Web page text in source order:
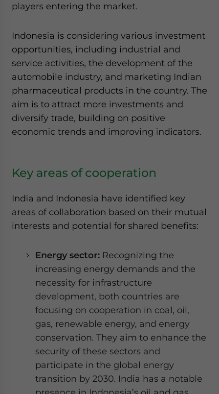
players entering the market.
Indonesia is considering various investment
opportunities, including industrial and
service activities, the development of the
automobile industry, and marketing Indian
pharmaceutical products in the country. The
aim is to attract more investments and
diversify trade, building on positive
economic trends and improving indicators.
Key areas of cooperation
India and Indonesia have identified key
areas of collaboration based on their mutual
interests and potential for shared benefits:
Energy sector: Recognizing the
increasing energy demands and the
necessity for infrastructure
development, both countries are
focusing on cooperation in coal, oil,
gas, renewable energy, and energy
conservation. They aim to enhance the
security of these sectors and
participate in the global energy
transition by 2030. India has a notable